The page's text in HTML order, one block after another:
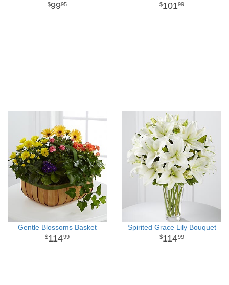
9995 10199
Gentle Blossoms Basket
11499
Spirited Grace Lily Bouquet
11499